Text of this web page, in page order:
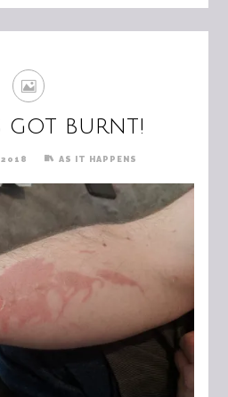
got burnt!
2018 AS IT HAPPENS